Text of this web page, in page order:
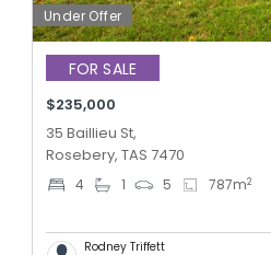
Under Offer
FOR SALE
$235,000
35 Baillieu St,
Rosebery, TAS 7470
4 1 5 787m2
Rodney Triffett